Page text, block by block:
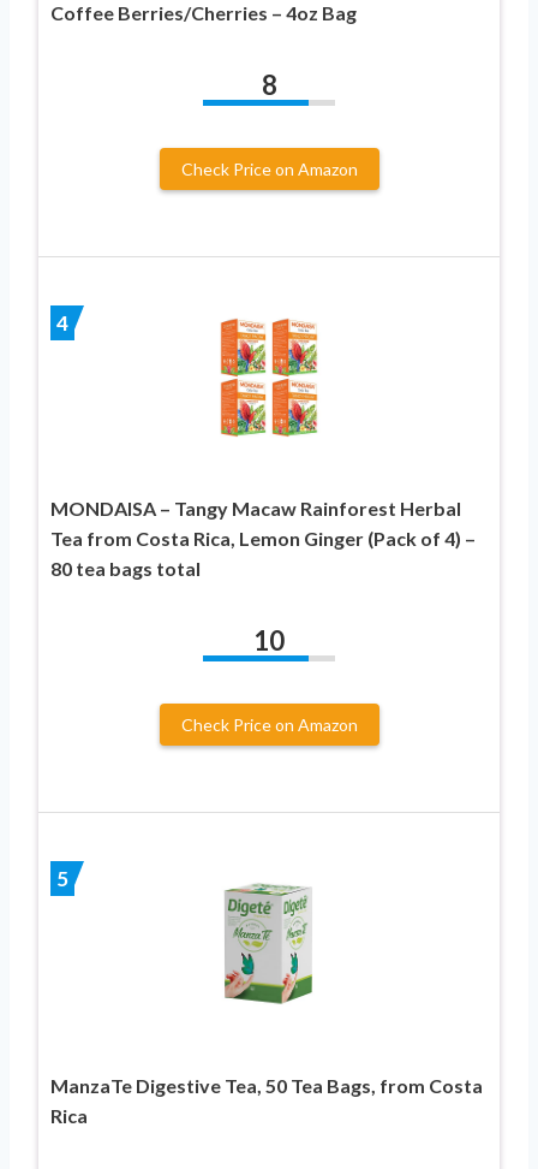
Coffee Berries/Cherries – 4oz Bag
8
Check Price on Amazon
4
MONDAISA – Tangy Macaw Rainforest Herbal
Tea from Costa Rica, Lemon Ginger (Pack of 4) –
80 tea bags total
10
Check Price on Amazon
5
ManzaTe Digestive Tea, 50 Tea Bags, from Costa
Rica